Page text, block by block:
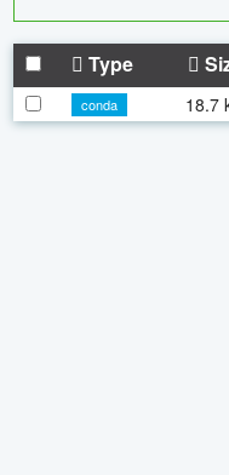
Type
conda 18.7